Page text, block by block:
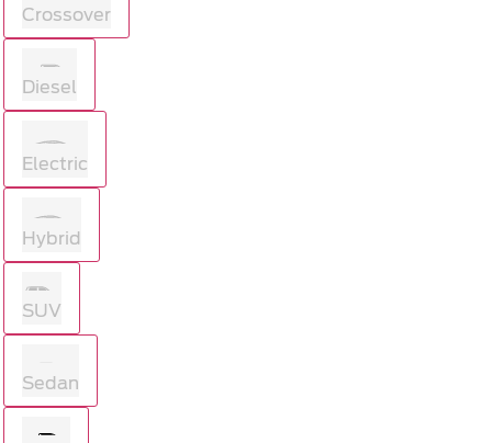
Crossover
Diesel
Electric
Hybrid
SUV
Sedan